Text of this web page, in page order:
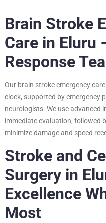
Brain Stroke
Care in Eluru
Response
Our brain stroke emergency
clock, supported by emergency
neurologists. We use advanced
immediate evaluation, followed
minimize damage and speed
Stroke and
Surgery in
Excellence
Most